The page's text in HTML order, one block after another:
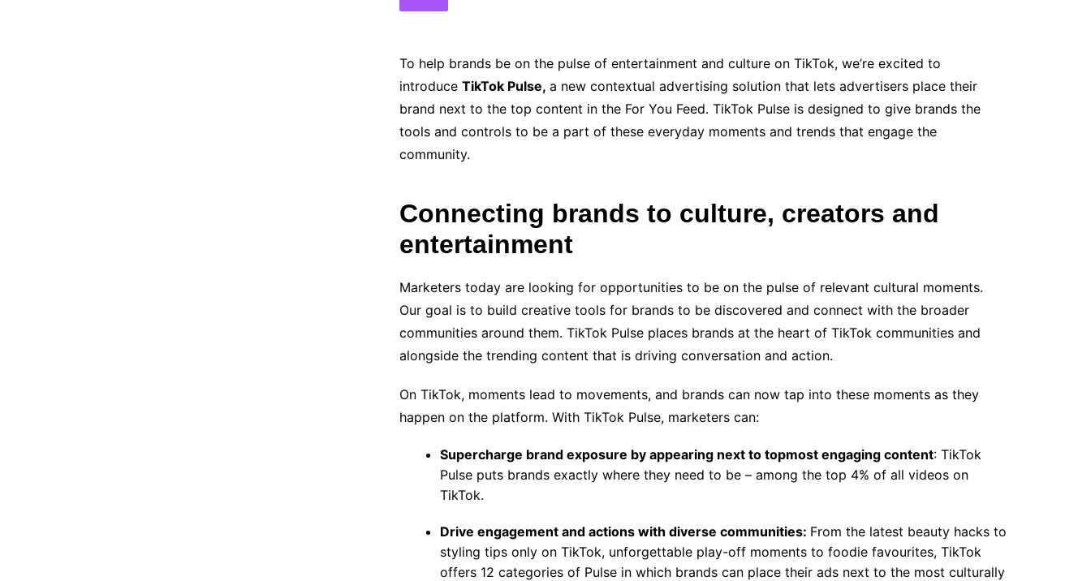
To help brands be on the pulse of entertainment and culture on TikTok, we’re excited to
introduce TikTok Pulse, a new contextual advertising solution that lets advertisers place their
brand next to the top content in the For You Feed. TikTok Pulse is designed to give brands the
tools and controls to be a part of these everyday moments and trends that engage the
community.
Connecting brands to culture, creators and
entertainment
Marketers today are looking for opportunities to be on the pulse of relevant cultural moments.
Our goal is to build creative tools for brands to be discovered and connect with the broader
communities around them. TikTok Pulse places brands at the heart of TikTok communities and
alongside the trending content that is driving conversation and action.
On TikTok, moments lead to movements, and brands can now tap into these moments as they
happen on the platform. With TikTok Pulse, marketers can:
Supercharge brand exposure by appearing next to topmost engaging content: TikTok
Pulse puts brands exactly where they need to be – among the top 4% of all videos on
TikTok.
Drive engagement and actions with diverse communities: From the latest beauty hacks to
styling tips only on TikTok, unforgettable play-off moments to foodie favourites, TikTok
offers 12 categories of Pulse in which brands can place their ads next to the most culturally